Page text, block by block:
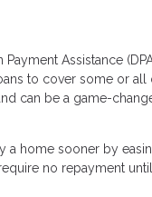
Assistance
to cover some or all
can be a game-
a home sooner by
no repayment